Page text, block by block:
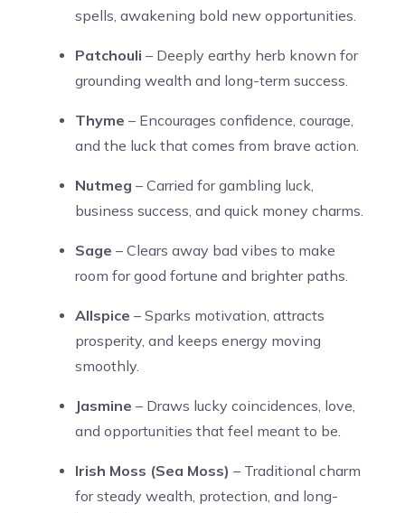
spells, awakening bold new opportunities.
Patchouli – Deeply earthy herb known for
grounding wealth and long-term success.
Thyme – Encourages confidence, courage,
and the luck that comes from brave action.
Nutmeg – Carried for gambling luck,
business success, and quick money charms.
Sage – Clears away bad vibes to make
room for good fortune and brighter paths.
Allspice – Sparks motivation, attracts
prosperity, and keeps energy moving
smoothly.
Jasmine – Draws lucky coincidences, love,
and opportunities that feel meant to be.
Irish Moss (Sea Moss) – Traditional charm
for steady wealth, protection, and long-